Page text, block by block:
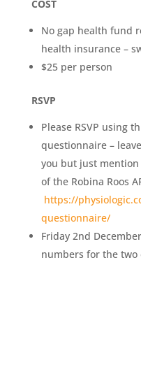
COST
No gap health fund
health insurance –
$25 per person
RSVP
Please RSVP using
questionnaire –
you but just
of the Robina Roos
https://
questionnaire/
Friday 2nd
numbers for the two